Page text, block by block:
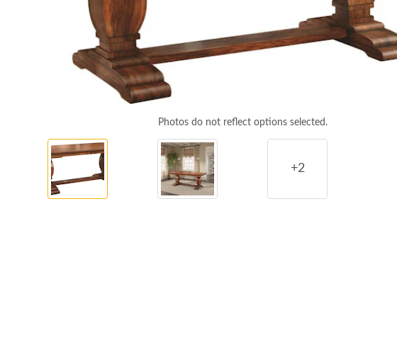
Photos do not reflect options selected.
+2